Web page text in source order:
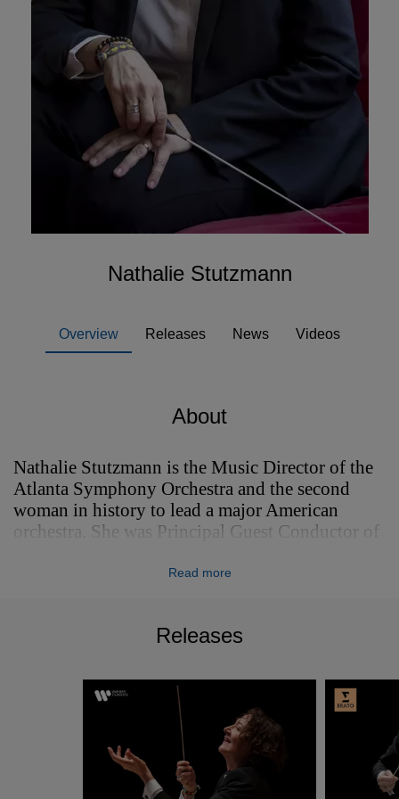
Nathalie Stutzmann
Overview Releases News Videos
About
Nathalie Stutzmann is the Music Director of the
Atlanta Symphony Orchestra and the second
woman in history to lead a major American
orchestra. She was Principal Guest Conductor of
woman in history to lead a major American
Nathalie made her spectacular debut at the 2023
Bayreuth Festival with Wagner’s Tannhäuser, BR
Klassik observed having “never experienced
such a standing ovation at a pit debut in
Bayreuth", with Oper Magazin describing her as
Read more
Releases